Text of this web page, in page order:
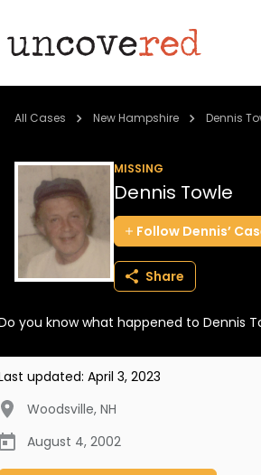
Cold Cases
Community
About
Login
BECOME A MEMBER
All Cases New Hampshire Dennis
MISSING
Dennis Towle
Follow Dennis’
Share
you know what happened to Dennis
updated: April 3, 2023
Woodsville, NH
August 4, 2002